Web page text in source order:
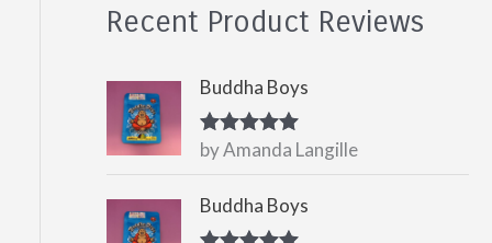
Recent Product Reviews
Buddha Boys
Rated5out
by Amanda Langille
Buddha Boys